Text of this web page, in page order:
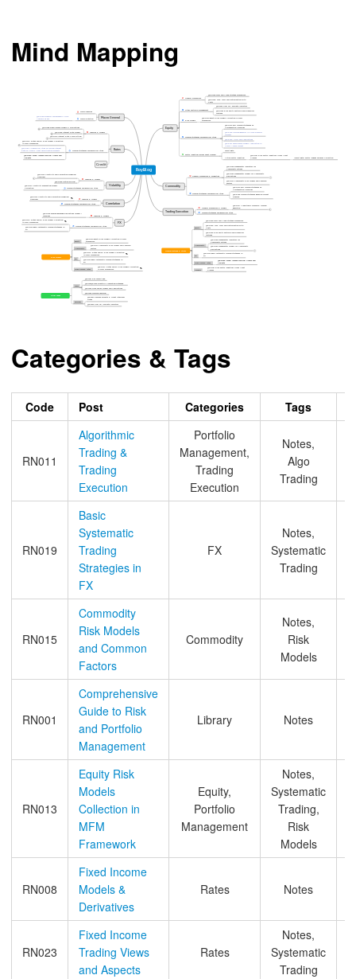
Mind Mapping
Categories & Tags
Code Post Categories Tags
RN011
Algorithmic
Trading &
Trading
Execution
Portfolio
Management,
Trading
Execution
Notes,
Algo
Trading
RN019
Basic
Systematic
Trading
Strategies in
FX
FX
Notes,
Systematic
Trading
RN015
Commodity
Risk Models
and Common
Factors
Commodity
Notes,
Risk
Models
RN001
Comprehensive
Guide to Risk
and Portfolio
Management
Library Notes
RN013
Equity Risk
Models
Collection in
MFM
Framework
Equity,
Portfolio
Management
Notes,
Systematic
Trading,
Risk
Models
RN008
Fixed Income
Models &
Derivatives
Rates Notes
RN023
Fixed Income
Trading Views
and Aspects
Rates
Notes,
Systematic
Trading